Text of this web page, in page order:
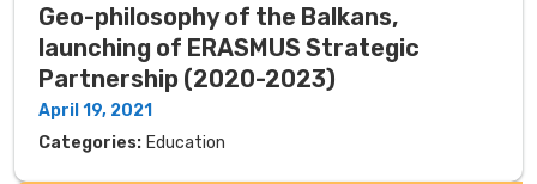
Geo-philosophy of the Balkans,
launching of ERASMUS Strategic
Partnership (2020-2023)
April 19, 2021
Categories: Education